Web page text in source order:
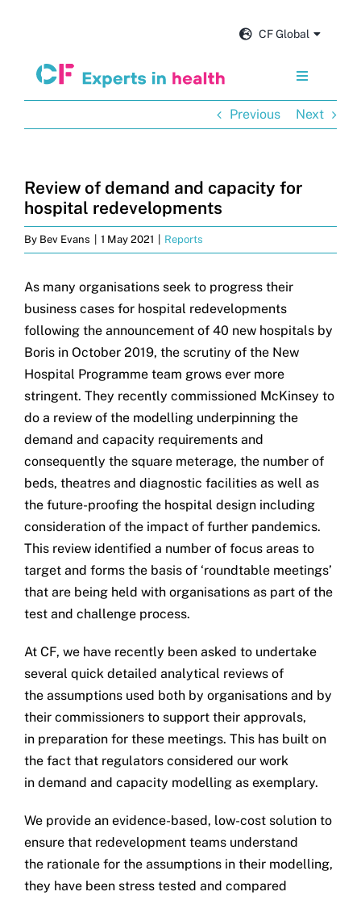
CF Global
Toggle
Navigation
Insights and news
About us
Careers
Get in touch
Search
Previous Next
Review of demand and capacity for
hospital redevelopments
By Bev Evans 1 May 2021 Reports
As many organisations seek to progress their
business cases for hospital redevelopments
following the announcement of 40 new hospitals by
Boris in October 2019, the scrutiny of the New
Hospital Programme team grows ever more
stringent. They recently commissioned McKinsey to
do a review of the modelling underpinning the
demand and capacity requirements and
consequently the square meterage, the number of
beds, theatres and diagnostic facilities as well as
the future-proofing the hospital design including
consideration of the impact of further pandemics.
This review identified a number of focus areas to
target and forms the basis of ‘roundtable meetings’
that are being held with organisations as part of the
test and challenge process.
At CF, we have recently been asked to undertake
several quick detailed analytical reviews of
the assumptions used both by organisations and by
their commissioners to support their approvals,
in preparation for these meetings. This has built on
the fact that regulators considered our work
in demand and capacity modelling as exemplary.
We provide an evidence-based, low-cost solution to
ensure that redevelopment teams understand
the rationale for the assumptions in their modelling,
they have been stress tested and compared